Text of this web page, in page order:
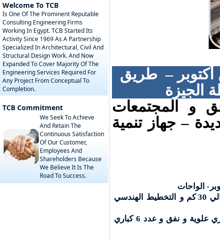
Welcome To TCB
Is One Of The Prominent Reputable
Consulting Engineering Firms
Working In Egypt. TCB Started Its
Activity Since 1969 As A Partnership
Specialized In Architectural, Civil And
Structural Design Work. And Now
Expanded To Cover Majority Of The
Engineering Services Required For
Any Project From Conceptual To
Completion.
TCB Commitment
We Seek To Achieve
And Retain The
Continuous Satisfaction
Of Our Customer,
Employees And
Shareholders Because
We Believe It Is The
Road To Success.
– طريق
الجيزة
و المجتمعات
– جهاز تنمية
الواحات
التصميمات و الرسومات لأعمال الطرق بطول حوالي 30 كم و التخطيط الهندسي
مراجعة التصميمات و الرسومات للتصميم الإنشائي للكباري عدد 7 كباري علوية و نفق و عدد 6 كباري